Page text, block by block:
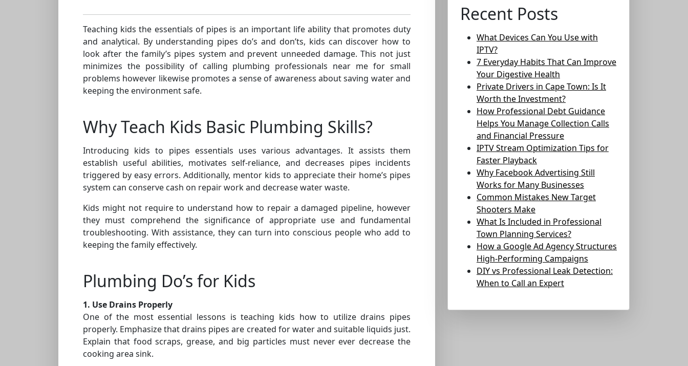
Teaching kids the essentials of pipes is an important life ability that promotes duty
and analytical. By understanding pipes do’s and don’ts, kids can discover how to
look after the family’s pipes system and prevent unneeded damage. This not just
minimizes the possibility of calling plumbing professionals near me for small
problems however likewise promotes a sense of awareness about saving water and
keeping the environment safe.
Why Teach Kids Basic Plumbing Skills?
Introducing kids to pipes essentials uses various advantages. It assists them
establish useful abilities, motivates self-reliance, and decreases pipes incidents
triggered by easy errors. Additionally, mentor kids to appreciate their home’s pipes
system can conserve cash on repair work and decrease water waste.
Kids might not require to understand how to repair a damaged pipeline, however
they must comprehend the significance of appropriate use and fundamental
troubleshooting. With assistance, they can turn into conscious people who add to
keeping the family effectively.
Plumbing Do’s for Kids
1. Use Drains Properly
One of the most essential lessons is teaching kids how to utilize drains pipes
properly. Emphasize that drains pipes are created for water and suitable liquids just.
Explain that food scraps, grease, and big particles must never ever decrease the
cooking area sink.
Recent Posts
What Devices Can You Use with
IPTV?
7 Everyday Habits That Can Improve
Your Digestive Health
Private Drivers in Cape Town: Is It
Worth the Investment?
How Professional Debt Guidance
Helps You Manage Collection Calls
and Financial Pressure
IPTV Stream Optimization Tips for
Faster Playback
Why Facebook Advertising Still
Works for Many Businesses
Common Mistakes New Target
Shooters Make
What Is Included in Professional
Town Planning Services?
How a Google Ad Agency Structures
High-Performing Campaigns
DIY vs Professional Leak Detection:
When to Call an Expert